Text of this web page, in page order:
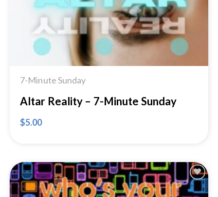
7-Minute Sunday
Altar Reality – 7-Minute Sunday
$5.00
Add to
Wishlist